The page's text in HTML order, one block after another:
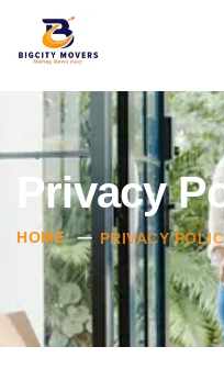
Privacy
HOME PRIVACY